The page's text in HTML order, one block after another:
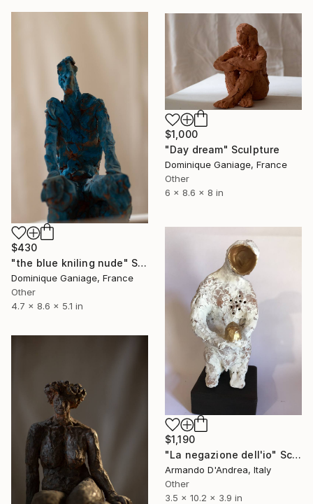
$430
"the blue kniling nude" Sculpture
Dominique Ganiage, France
Other
4.7 x 8.6 x 5.1 in
$1,000
"Day dream" Sculpture
Dominique Ganiage, France
Other
6 x 8.6 x 8 in
$1,190
"La negazione dell'io" Sculpture
Armando D'Andrea, Italy
Other
3.5 x 10.2 x 3.9 in